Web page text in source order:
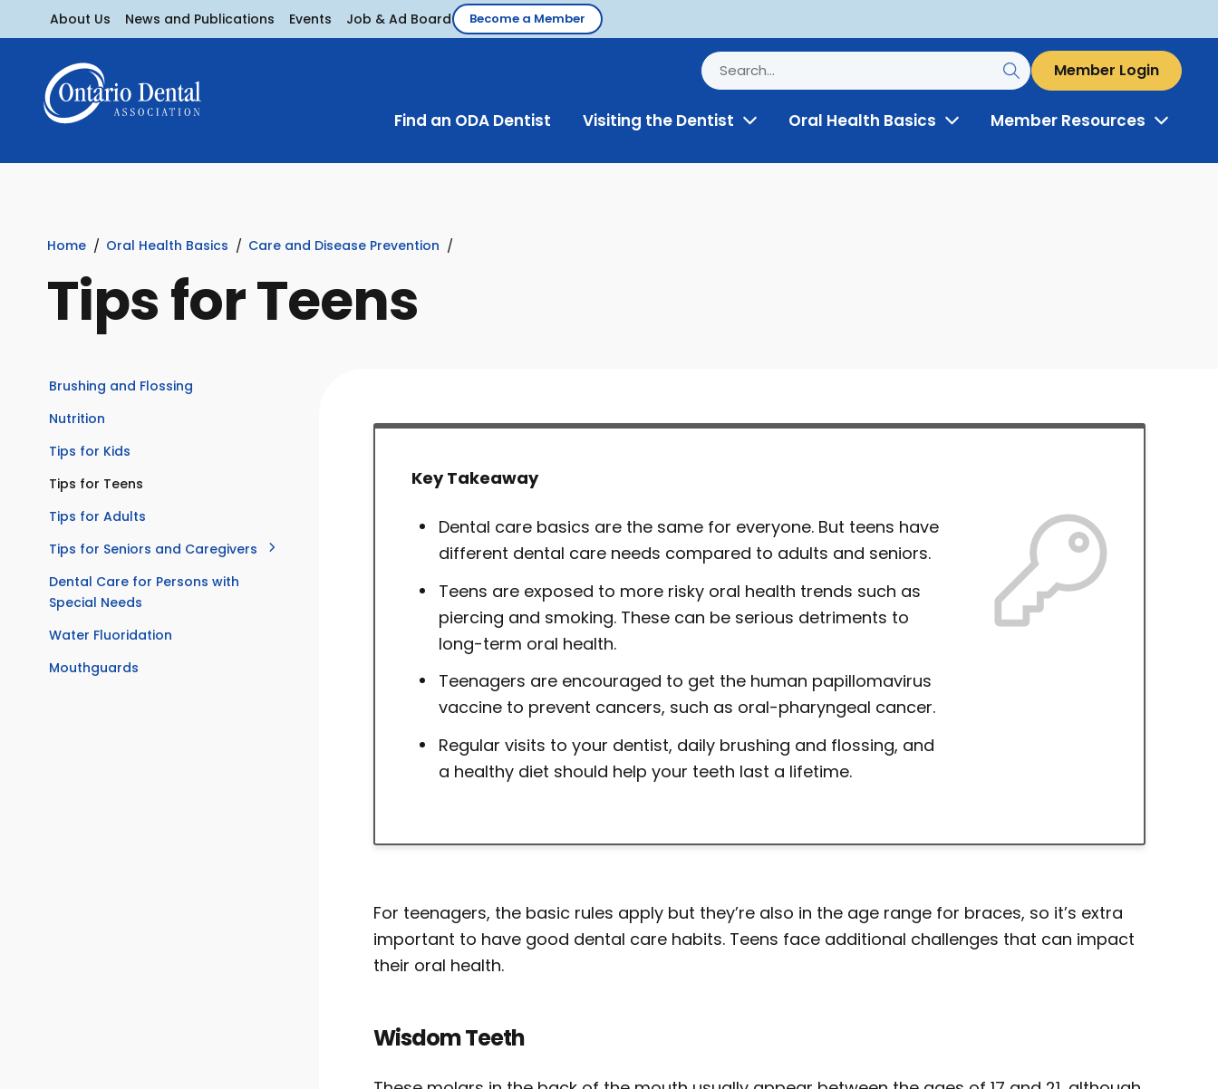
About Us News and Publications Events Job & Ad Board Become a Member
Member Login
Find an ODA Dentist Visiting the Dentist ToggleOral Health Basics ToggleMember Resources Toggle
Home Oral Health Basics Care and Disease Prevention
Tips for Teens
Brushing and Flossing
Nutrition
Tips for Kids
Tips for Teens
Tips for Adults
Tips for Seniors and Caregivers
Dental Care for Persons with
Special Needs
Water Fluoridation
Mouthguards
Key Takeaway
Dental care basics are the same for everyone. But teens have
different dental care needs compared to adults and seniors.
Teens are exposed to more risky oral health trends such as
piercing and smoking. These can be serious detriments to
long-term oral health.
Teenagers are encouraged to get the human papillomavirus
vaccine to prevent cancers, such as oral-pharyngeal cancer.
Regular visits to your dentist, daily brushing and flossing, and
a healthy diet should help your teeth last a lifetime.
For teenagers, the basic rules apply but they’re also in the age range for braces, so it’s extra
important to have good dental care habits. Teens face additional challenges that can impact
their oral health.
Wisdom Teeth